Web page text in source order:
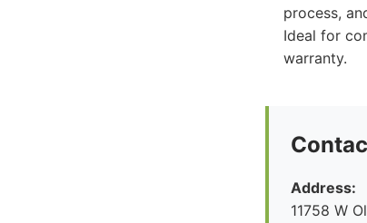
process,
Ideal for
warranty.
Address:
11758 W